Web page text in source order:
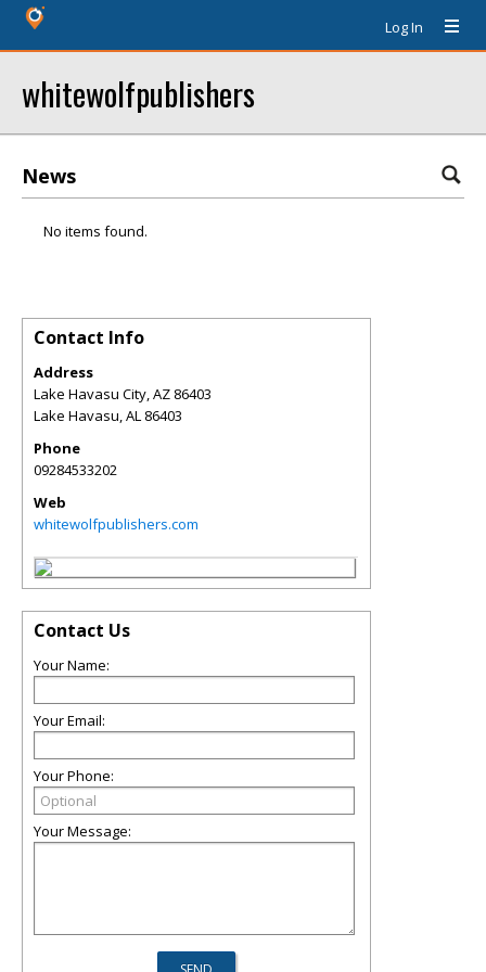
Log In
whitewolfpublishers
News
No items found.
Contact Info
Address
Lake Havasu City, AZ 86403
Lake Havasu,AL 86403
Phone
09284533202
Web
whitewolfpublishers.com
Contact Us
Your Name:
Your Email:
Your Phone:
Your Message: